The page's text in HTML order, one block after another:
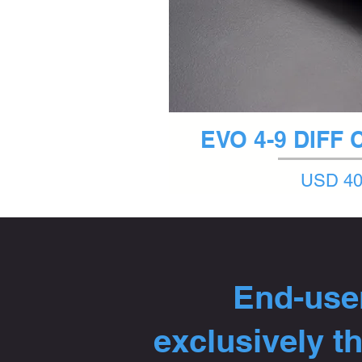
Quick
EVO 4-9 DIFF
Price
USD
End-
exclusively